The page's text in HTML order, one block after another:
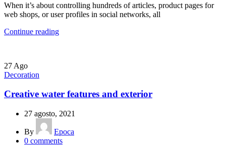
When it’s about controlling hundreds of articles, product pages for
web shops, or user profiles in social networks, all
Continue reading
27 Ago
Decoration
Creative water features and exterior
27 agosto, 2021
By
Epoca
0 comments